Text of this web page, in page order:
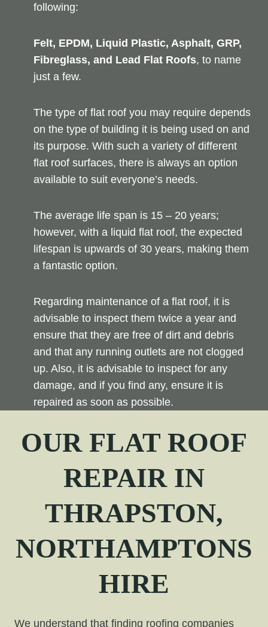
following:
Felt, EPDM, Liquid Plastic, Asphalt, GRP,
Fibreglass, and Lead Flat Roofs, to name
just a few.
The type of flat roof you may require depends
on the type of building it is being used on and
its purpose. With such a variety of different
flat roof surfaces, there is always an option
available to suit everyone’s needs.
The average life span is 15 – 20 years;
however, with a liquid flat roof, the expected
lifespan is upwards of 30 years, making them
a fantastic option.
Regarding maintenance of a flat roof, it is
advisable to inspect them twice a year and
ensure that they are free of dirt and debris
and that any running outlets are not clogged
up. Also, it is advisable to inspect for any
damage, and if you find any, ensure it is
repaired as soon as possible.
OUR FLAT ROOF
REPAIRIN
THRAPSTON,
NORTHAMPTONS
HIRE
We understand that finding roofing companies